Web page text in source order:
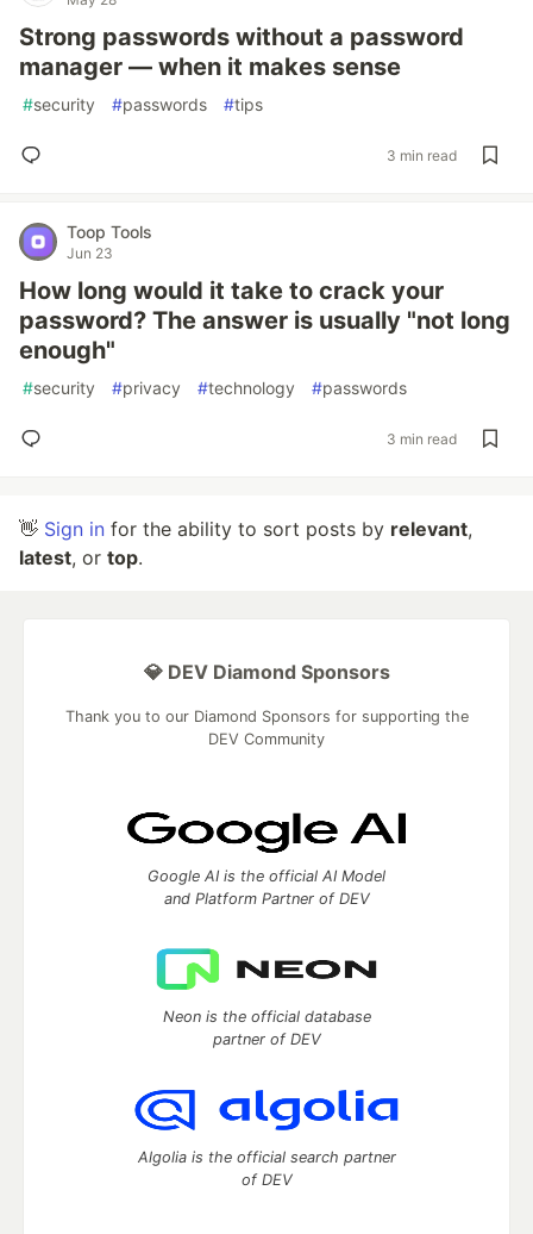
Strong passwords without a password
manager — when it makes sense
#security #passwords #tips
3 min read
Toop Tools
Jun 23
How long would it take to crack your
password? The answer is usually "not long
enough"
#security #privacy #technology #passwords
3 min read
👋 Sign in for the ability to sort posts by relevant,
latest, or top.
💎 DEV Diamond Sponsors
Thank you to our Diamond Sponsors for supporting the
DEV Community
Google AI is the official AI Model
and Platform Partner of DEV
Neon is the official database
partner of DEV
Algolia is the official search partner
of DEV